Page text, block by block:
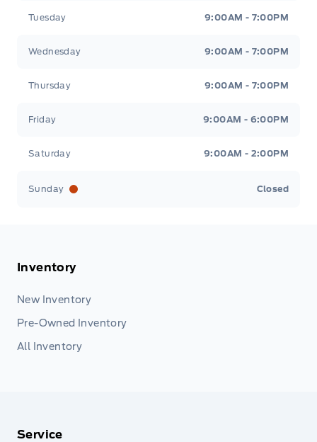
Tuesday 9:00AM - 7:00PM
Wednesday 9:00AM - 7:00PM
Thursday 9:00AM - 7:00PM
Friday 9:00AM - 6:00PM
Saturday 9:00AM - 2:00PM
Sunday Closed
Inventory
New Inventory
Pre-Owned Inventory
All Inventory
Service